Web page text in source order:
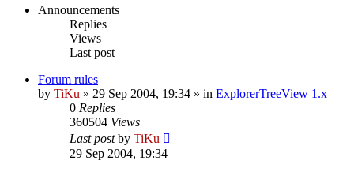
Announcements
Replies
Views
Last post
Forum rules
by TiKu » 29 Sep 2004, 19:34 » in ExplorerTreeView 1.x
0 Replies
360504 Views
Last postby TiKu
29 Sep 2004, 19:34